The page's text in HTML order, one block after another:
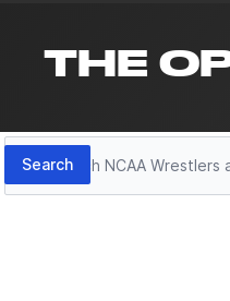
THE
Search
Search